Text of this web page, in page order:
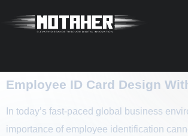
Employee ID Card Design
In today’s fast-paced global business
importance of employee identification